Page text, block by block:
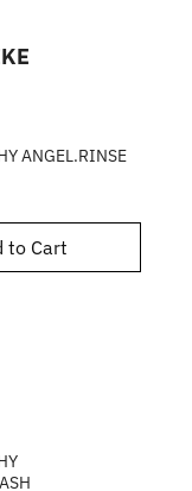
ANGEL.RINSE
to Cart